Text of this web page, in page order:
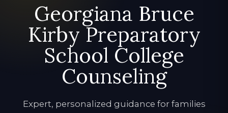
Georgiana Bruce
Kirby Preparatory
School College
Counseling
Expert, personalized guidance for families